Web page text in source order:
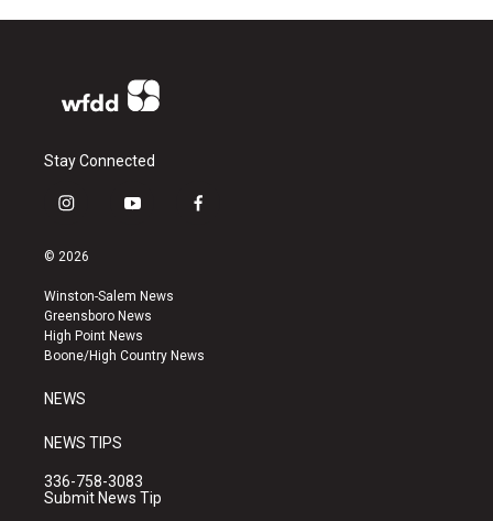
Stay Connected
i
s
a
g
r
a
y
u
b
e
f
k
© 2026
Winston-Salem News
Greensboro News
High Point News
Boone/High Country News
NEWS
NEWS TIPS
336-758-3083
Submit News Tip